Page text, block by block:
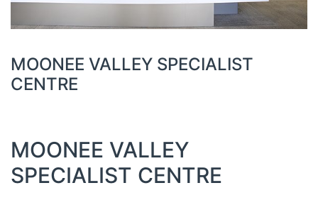
MOONEE VALLEY SPECIALIST
CENTRE
MOONEE VALLEY
SPECIALIST CENTRE